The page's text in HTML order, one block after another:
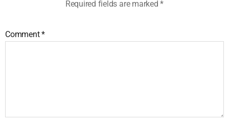
Required fields are marked*
Comment*